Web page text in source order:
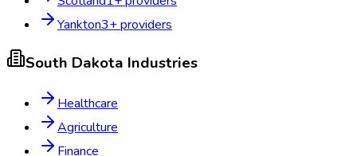
Yankton3+ providers
South Dakota Industries
Healthcare
Agriculture
Finance